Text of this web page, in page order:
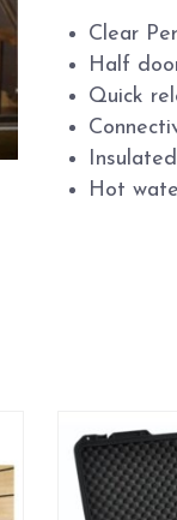
Clear
Half
Quick
Hot